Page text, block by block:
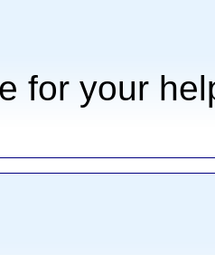
for your